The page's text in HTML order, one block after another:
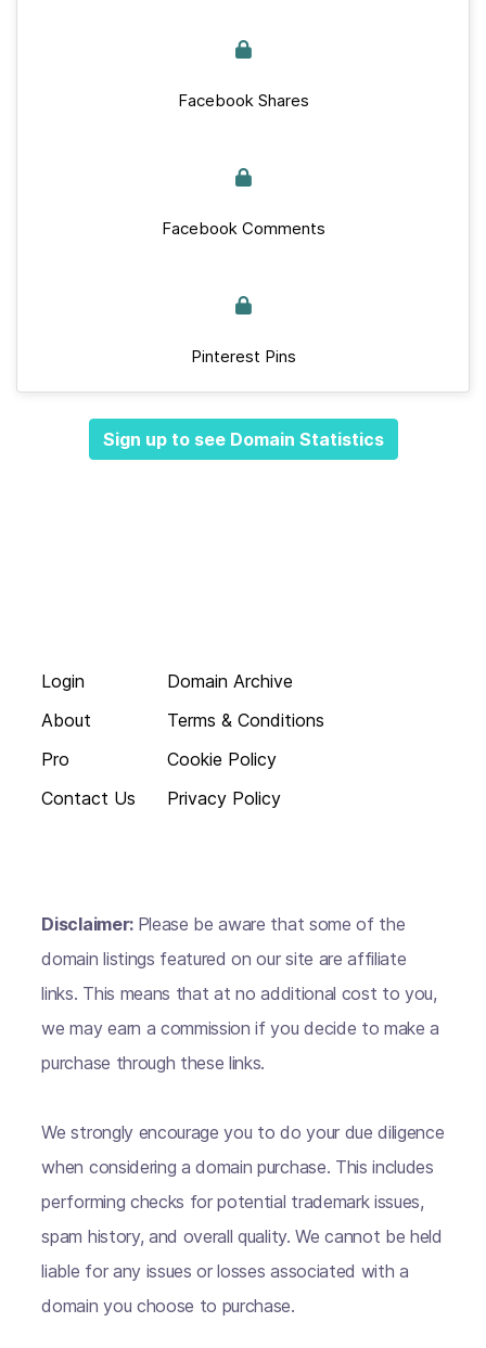
Facebook Shares
Facebook Comments
Pinterest Pins
Sign up to see Domain Statistics
Login
About
Pro
Contact Us
Domain Archive
Terms & Conditions
Cookie Policy
Privacy Policy
Disclaimer: Please be aware that some of the
domain listings featured on our site are affiliate
links. This means that at no additional cost to you,
we may earn a commission if you decide to make a
purchase through these links.
We strongly encourage you to do your due diligence
when considering a domain purchase. This includes
performing checks for potential trademark issues,
spam history, and overall quality. We cannot be held
liable for any issues or losses associated with a
domain you choose to purchase.